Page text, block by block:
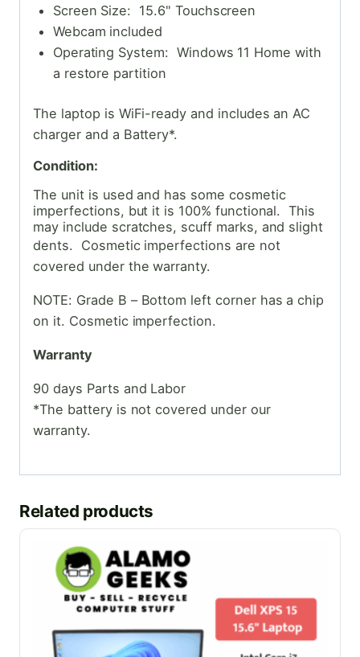
Screen Size: 15.6" Touchscreen
Webcam included
Operating System: Windows 11 Home with
a restore partition
The laptop is WiFi-ready and includes an AC
charger and a Battery*.
Condition:
The unit is used and has some cosmetic
imperfections, but it is 100% functional. This
may include scratches, scuff marks, and slight
dents. Cosmetic imperfections are not
covered under the warranty.
NOTE: Grade B – Bottom left corner has a chip
on it. Cosmetic imperfection.
Warranty
90 days Parts and Labor
*The battery is not covered under our
warranty.
Related products